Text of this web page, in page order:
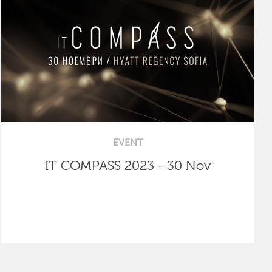
EVENT
IT COMPASS 2023 - 30 Nov